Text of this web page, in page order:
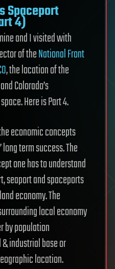
Spaceport
4)
and I visited with
of theNational Front
, the location of the
Colorado’s
Here is Part 4.
economic concepts
term success. The
one has to understand
seaport and spaceports
economy. The
local economy
by population
industrial base or
location.